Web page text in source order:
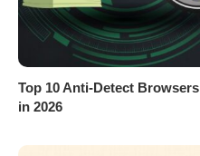
Top 10 Anti-Detect
in 2026